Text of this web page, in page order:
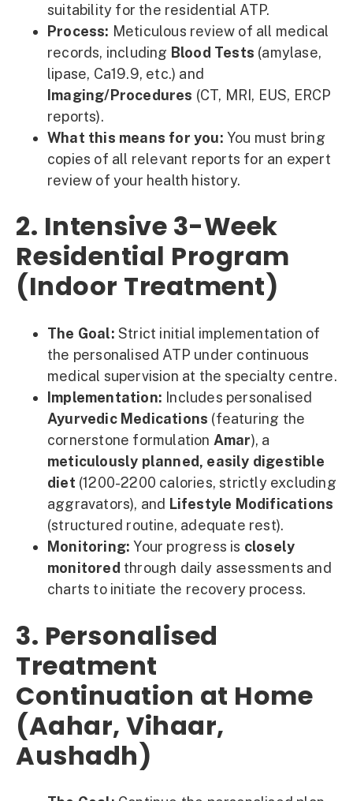
suitability for the residential ATP.
Process: Meticulous review of all medical
records, including Blood Tests (amylase,
lipase, Ca19.9, etc.) and
Imaging/Procedures (CT, MRI, EUS, ERCP
reports).
What this means for you: You must bring
copies of all relevant reports for an expert
review of your health history.
2. Intensive 3-Week
Residential Program
(Indoor Treatment)
The Goal: Strict initial implementation of
the personalised ATP under continuous
medical supervision at the specialty centre.
Implementation: Includes personalised
Ayurvedic Medications (featuring the
cornerstone formulation Amar), a
meticulously planned, easily digestible
diet (1200-2200 calories, strictly excluding
aggravators), and Lifestyle Modifications
(structured routine, adequate rest).
Monitoring: Your progress is closely
monitored through daily assessments and
charts to initiate the recovery process.
3. Personalised
Treatment
Continuation at Home
(Aahar, Vihaar,
Aushadh)